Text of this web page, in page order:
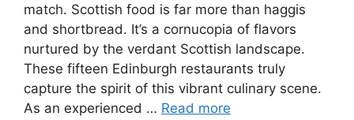
match. Scottish food is far more than haggis
and shortbread. It’s a cornucopia of flavors
nurtured by the verdant Scottish landscape.
These fifteen Edinburgh restaurants truly
capture the spirit of this vibrant culinary scene.
As an experienced … Read more